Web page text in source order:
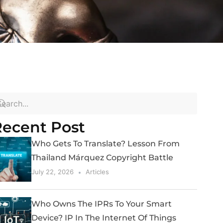
Post
Who Gets To Translate? Lesson From
Thailand Márquez Copyright Battle
July 22, 2026 Articles
Who Owns The IPRs To Your Smart
Device? IP In The Internet Of Things